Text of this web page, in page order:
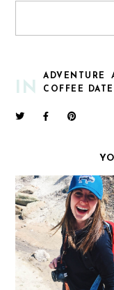
IN
ADVENTURE
COFFEE DATE
ONE YEAR